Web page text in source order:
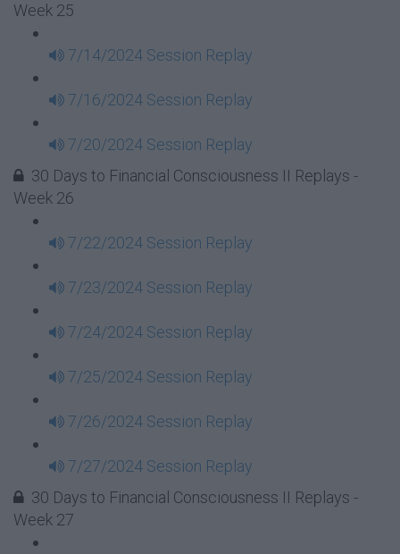
Week 25
7/14/2024 Session Replay
7/16/2024 Session Replay
7/20/2024 Session Replay
30 Days to Financial Consciousness II Replays -
Week 26
7/22/2024 Session Replay
7/23/2024 Session Replay
7/24/2024 Session Replay
7/25/2024 Session Replay
7/26/2024 Session Replay
7/27/2024 Session Replay
30 Days to Financial Consciousness II Replays -
Week 27